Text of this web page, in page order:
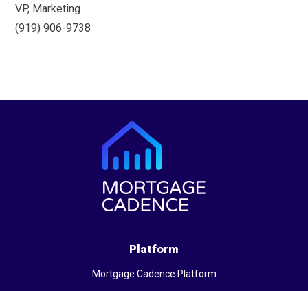
VP, Marketing
(919) 906-9738
Platform
Mortgage Cadence Platform